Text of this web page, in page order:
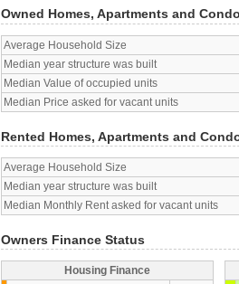
Owned Homes, Apartments and
Average Household Size
Median year structure was built
Median Value of occupied units
Median Price asked for vacant units
Rented Homes, Apartments and
Average Household Size
Median year structure was built
Median Monthly Rent asked for vacant units
Owners Finance Status
Housing Finance